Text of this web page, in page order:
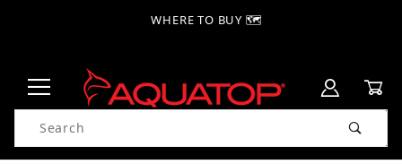
WHERE TO BUY 🗺
Product Search